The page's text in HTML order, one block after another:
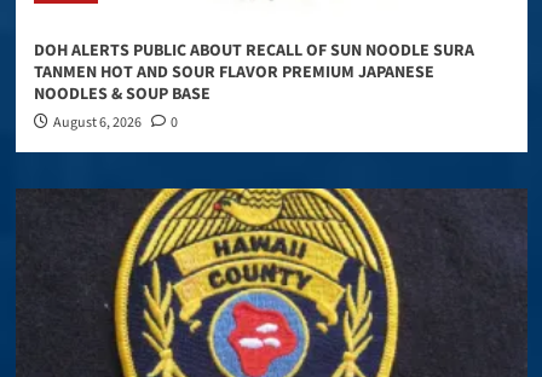
DOH ALERTS PUBLIC ABOUT RECALL OF SUN NOODLE SURA
TANMEN HOT AND SOUR FLAVOR PREMIUM JAPANESE
NOODLES & SOUP BASE
August 6, 2026 0